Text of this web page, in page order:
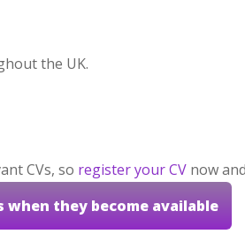
the UK.
CVs, so register your CV now
when they become available